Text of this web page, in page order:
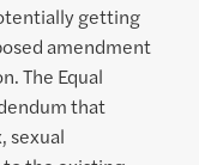
getting
amendment
The Equal
that
sexual